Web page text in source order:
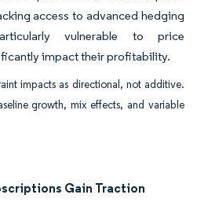
access to advanced hedging
vulnerable to price
impact their profitability.
impacts as directional, not additive.
growth, mix effects, and variable
Gain Traction